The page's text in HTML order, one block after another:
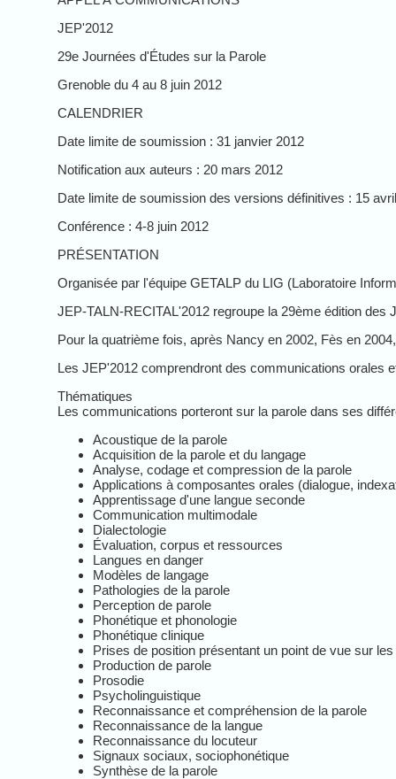
JEP'2012
29e Journées d'Études sur la Parole
Grenoble du 4 au 8 juin 2012
CALENDRIER
Date limite de soumission : 31 janvier 2012
Notification aux auteurs : 20 mars 2012
Date limite de soumission des versions définitives : 15
Conférence : 4-8 juin 2012
PRÉSENTATION
Organisée par l'équipe GETALP du LIG (Laboratoire
JEP-TALN-RECITAL'2012 regroupe la 29ème édition
Pour la quatrième fois, après Nancy en 2002, Fès en
Les JEP'2012 comprendront des communications orales
Thématiques
Les communications porteront sur la parole dans ses
Acoustique de la parole
Acquisition de la parole et du langage
Analyse, codage et compression de la parole
Applications à composantes orales (dialogue,
Apprentissage d'une langue seconde
Communication multimodale
Dialectologie
Évaluation, corpus et ressources
Langues en danger
Modèles de langage
Pathologies de la parole
Perception de parole
Phonétique et phonologie
Phonétique clinique
Prises de position présentant un point de vue sur
Production de parole
Prosodie
Psycholinguistique
Reconnaissance et compréhension de la parole
Reconnaissance de la langue
Reconnaissance du locuteur
Signaux sociaux, sociophonétique
Synthèse de la parole